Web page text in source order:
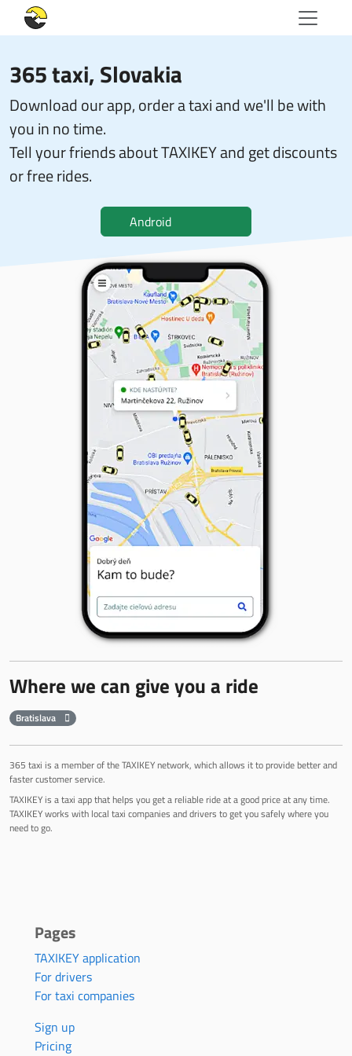
365 taxi, Slovakia
Download our app, order a taxi and we'll be with
you in no time.
Tell your friends about TAXIKEY and get discounts
or free rides.
Android
Where we can give you a ride
Bratislava
365 taxi is a member of the TAXIKEY network, which allows it to provide better and
faster customer service.
TAXIKEY is a taxi app that helps you get a reliable ride at a good price at any time.
TAXIKEY works with local taxi companies and drivers to get you safely where you
need to go.
Pages
TAXIKEY application
For drivers
For taxi companies
Sign up
Pricing